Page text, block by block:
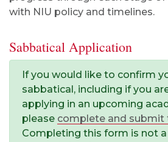
with NIU policy and timelines.
Sabbatical Application
If you would like to confirm
sabbatical, including if you
applying in an upcoming
please complete and submit
Completing this form is not